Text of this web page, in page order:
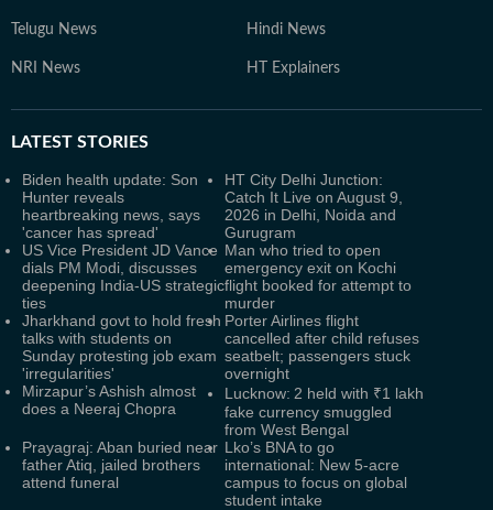
Telugu News Hindi News
NRI News HT Explainers
LATEST STORIES
Biden health update: Son
Hunter reveals
heartbreaking news, says
'cancer has spread'
HT City Delhi Junction:
Catch It Live on August 9,
2026 in Delhi, Noida and
Gurugram
US Vice President JD Vance
dials PM Modi, discusses
deepening India-US strategic
ties
Man who tried to open
emergency exit on Kochi
flight booked for attempt to
murder
Jharkhand govt to hold fresh
talks with students on
Sunday protesting job exam
'irregularities'
Porter Airlines flight
cancelled after child refuses
seatbelt; passengers stuck
overnight
Mirzapur’s Ashish almost
does a Neeraj Chopra
Lucknow: 2 held with ₹1 lakh
fake currency smuggled
from West Bengal
Prayagraj: Aban buried near
father Atiq, jailed brothers
attend funeral
Lko’s BNA to go
international: New 5-acre
campus to focus on global
student intake